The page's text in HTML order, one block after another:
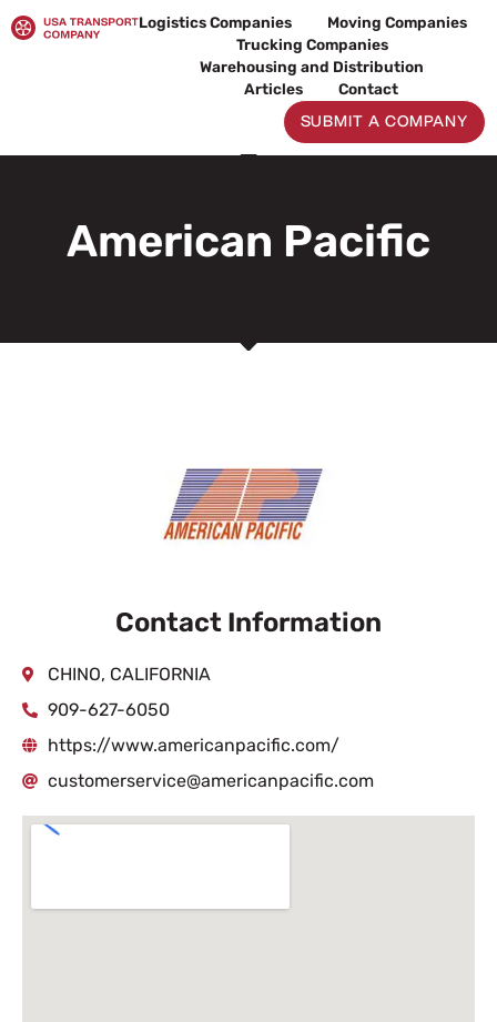
to
Logistics Companies
Moving Companies
Trucking Companies
Warehousing and Distribution
Articles
Contact
SUBMIT A COMPANY
American Pacific
Contact Information
CHINO, CALIFORNIA
909-627-6050
https://www.americanpacific.com/
customerservice@americanpacific.com